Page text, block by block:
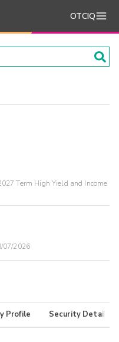
OTCIQ
Term High Yield and Income
07/2026
Profile Security Details